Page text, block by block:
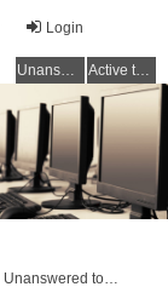
Login
Unanswered topics Active topics
Unanswered topics